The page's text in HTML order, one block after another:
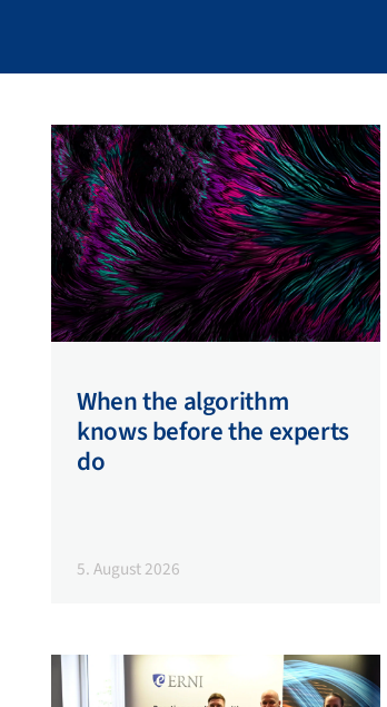
When the algorithm
knows before the experts
do
5. August 2026